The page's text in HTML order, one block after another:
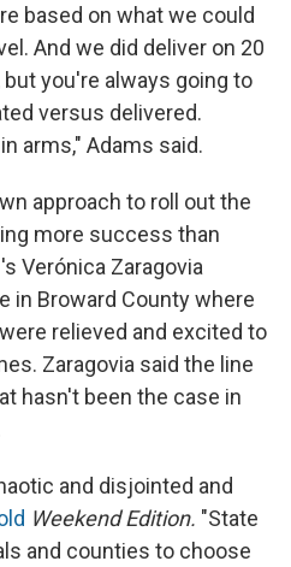
based on what we could
And we did deliver on 20
you're always going to
versus delivered.
arms," Adams said.
approach to roll out the
more success than
Verónica Zaragovia
in Broward County where
relieved and excited to
Zaragovia said the line
hasn't been the case in
and disjointed and
Weekend Edition. "State
and counties to choose